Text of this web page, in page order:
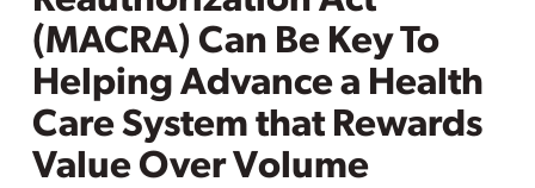
(MACRA) Can Be Key To
Helping Advance a Health
Care System that Rewards
Value Over Volume